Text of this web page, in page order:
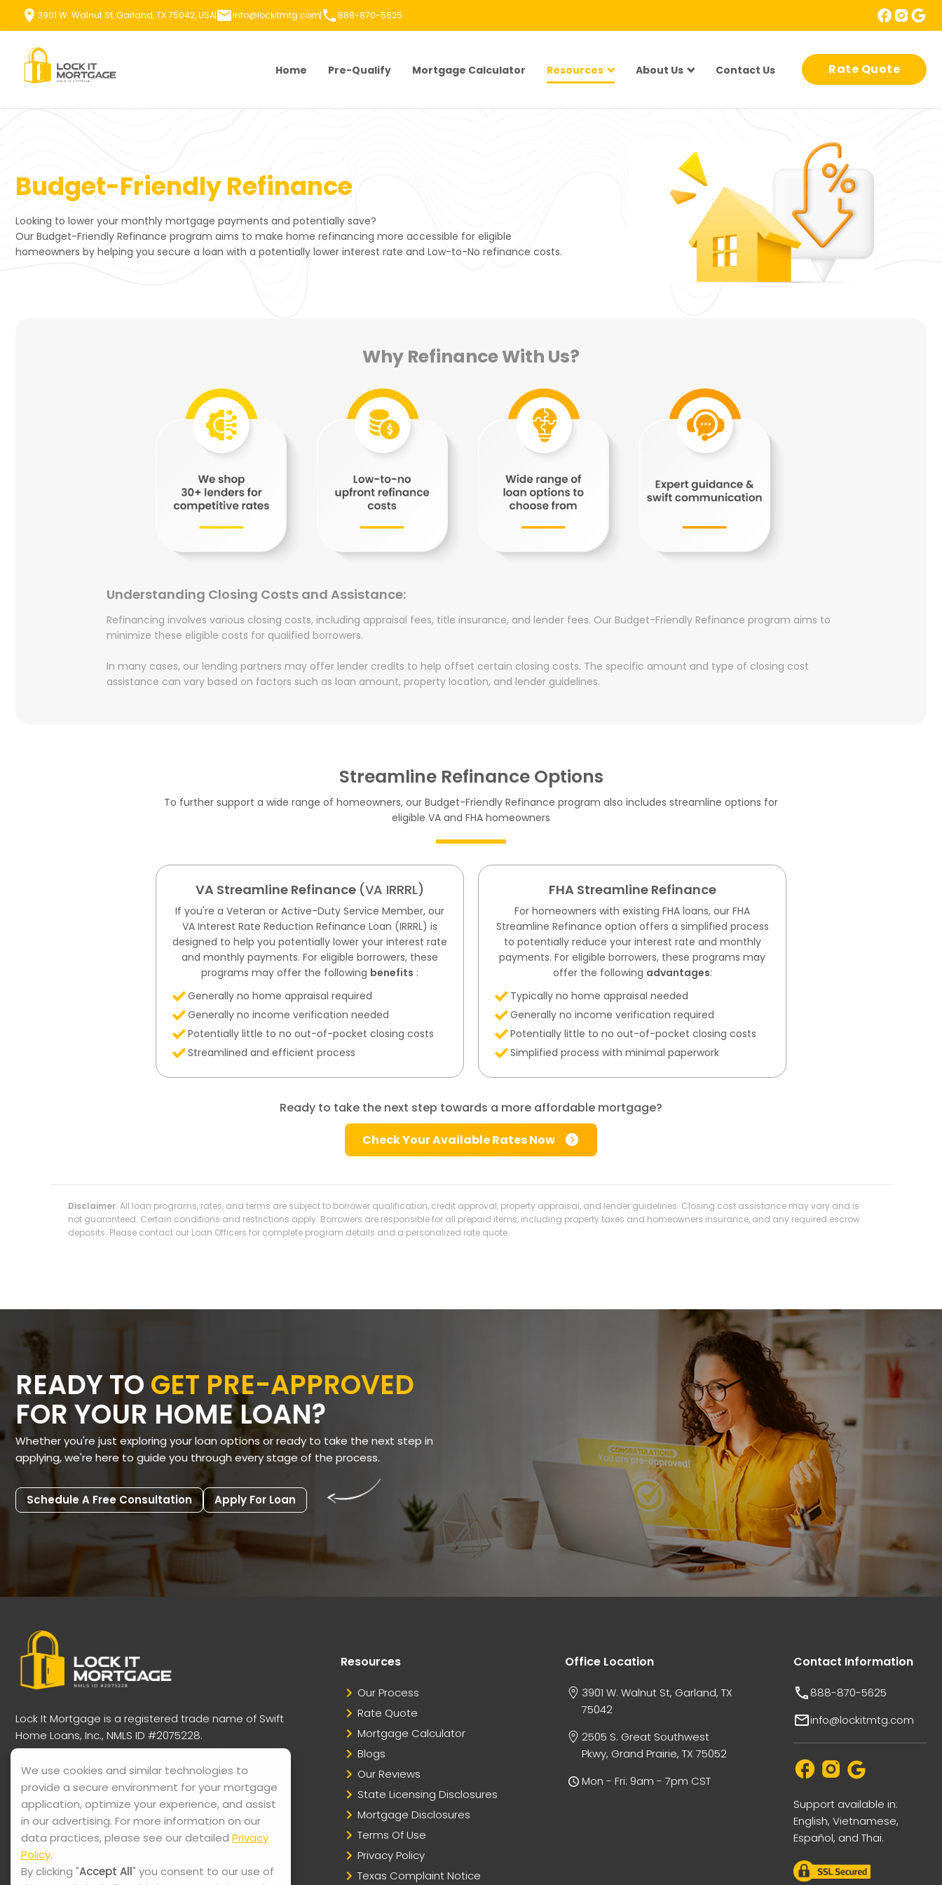
We use cookies and similar technologies to
provide a secure environment for your mortgage
application, optimize your experience, and assist
in our advertising. For more information on our
data practices, please see our detailed Privacy
Policy.
By clicking "Accept All" you consent to our use of
content
3901 W. Walnut St, Garland, TX 75042, USA info@lockitmtg.com 888-870-5625
Home Pre-Qualify Mortgage Calculator Resources About Us Contact Us Rate Quote
Budget-Friendly Refinance
Looking to lower your monthly mortgage payments and potentially save?
Our Budget-Friendly Refinance program aims to make home refinancing more accessible for eligible
homeowners by helping you secure a loan with a potentially lower interest rate and Low-to-No refinance costs.
Why Refinance With Us?
Understanding Closing Costs and Assistance:
Refinancing involves various closing costs, including appraisal fees, title insurance, and lender fees. Our Budget-Friendly Refinance program aims to
minimize these eligible costs for qualified borrowers.
In many cases, our lending partners may offer lender credits to help offset certain closing costs. The specific amount and type of closing cost
assistance can vary based on factors such as loan amount, property location, and lender guidelines.
Streamline Refinance Options
To further support a wide range of homeowners, our Budget-Friendly Refinance program also includes streamline options for
eligible VA and FHA homeowners
VA Streamline Refinance (VA IRRRL)
If you're a Veteran or Active-Duty Service Member, our
VA Interest Rate Reduction Refinance Loan (IRRRL) is
designed to help you potentially lower your interest rate
and monthly payments. For eligible borrowers, these
programs may offer the following benefits :
Generally no home appraisal required
Generally no income verification needed
Potentially little to no out-of-pocket closing costs
Streamlined and efficient process
FHA Streamline Refinance
For homeowners with existing FHA loans, our FHA
Streamline Refinance option offers a simplified process
to potentially reduce your interest rate and monthly
payments. For eligible borrowers, these programs may
offer the following advantages:
Typically no home appraisal needed
Generally no income verification required
Potentially little to no out-of-pocket closing costs
Simplified process with minimal paperwork
Ready to take the next step towards a more affordable mortgage?
Check Your Available Rates Now
Disclaimer: All loan programs, rates, and terms are subject to borrower qualification, credit approval, property appraisal, and lender guidelines. Closing cost assistance may vary and is
not guaranteed. Certain conditions and restrictions apply. Borrowers are responsible for all prepaid items, including property taxes and homeowners insurance, and any required escrow
deposits. Please contact our Loan Officers for complete program details and a personalized rate quote.
READY TO GET PRE-APPROVED
FOR YOUR HOME LOAN?
Whether you're just exploring your loan options or ready to take the next step in
applying, we're here to guide you through every stage of the process.
Schedule A Free Consultation Apply For Loan
Lock It Mortgage is a registered trade name of Swift
Home Loans, Inc., NMLS ID #2075228.
Verify our credentials here:NMLS Consumer Access
Portal
View our licensing information:
https://www.nmlsconsumeraccess.org
Licensed in AL, AZ, AR, CA, CO, CT, DE, DC, FL, GA, HI,
ID, IL, IN, IA, KS, KY, LA, ME, MD, MA, MI, MN, MS, MO, MT,
NE, NV, NH, NJ, NM, NC, ND, OH, OK, OR, PA, RI, SC, SD,
Resources
Our Process
Rate Quote
Mortgage Calculator
Blogs
Our Reviews
State Licensing Disclosures
Mortgage Disclosures
Terms Of Use
Privacy Policy
Texas Complaint Notice
Office Location
3901 W. Walnut St, Garland, TX
75042
2505 S. Great Southwest
Pkwy, Grand Prairie, TX 75052
Mon - Fri: 9am - 7pm CST
Contact Information
888-870-5625
info@lockitmtg.com
Support available in:
English, Vietnamese,
Español, and Thai.